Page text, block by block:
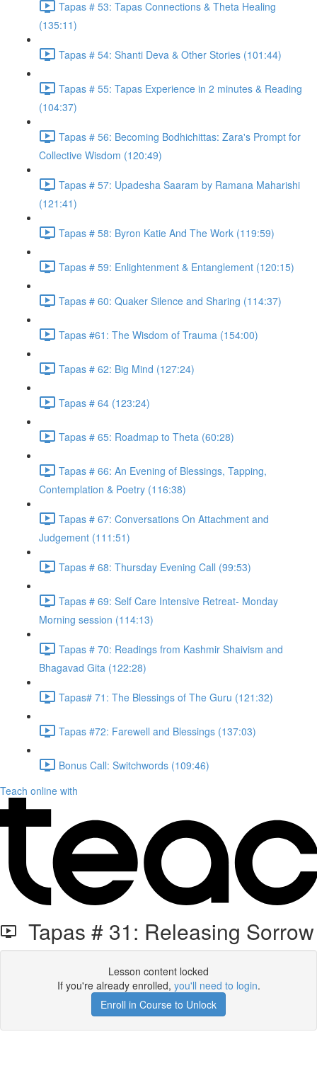
Tapas # 53: Tapas Connections & Theta Healing
(135:11)
Tapas # 54: Shanti Deva & Other Stories (101:44)
Tapas # 55: Tapas Experience in 2 minutes & Reading
(104:37)
Tapas # 56: Becoming Bodhichittas: Zara's Prompt for
Collective Wisdom (120:49)
Tapas # 57: Upadesha Saaram by Ramana Maharishi
(121:41)
Tapas # 58: Byron Katie And The Work (119:59)
Tapas # 59: Enlightenment & Entanglement (120:15)
Tapas # 60: Quaker Silence and Sharing (114:37)
Tapas #61: The Wisdom of Trauma (154:00)
Tapas # 62: Big Mind (127:24)
Tapas # 64 (123:24)
Tapas # 65: Roadmap to Theta (60:28)
Tapas # 66: An Evening of Blessings, Tapping,
Contemplation & Poetry (116:38)
Tapas # 67: Conversations On Attachment and
Judgement (111:51)
Tapas # 68: Thursday Evening Call (99:53)
Tapas # 69: Self Care Intensive Retreat- Monday
Morning session (114:13)
Tapas # 70: Readings from Kashmir Shaivism and
Bhagavad Gita (122:28)
Tapas# 71: The Blessings of The Guru (121:32)
Tapas #72: Farewell and Blessings (137:03)
Bonus Call: Switchwords (109:46)
Teach online with
Tapas # 31: Releasing Sorrow
Lesson content locked
If you're already enrolled, you'll need to login.
Enroll in Course to Unlock